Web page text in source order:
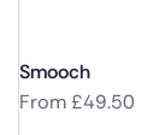
Smooch
From£49.50